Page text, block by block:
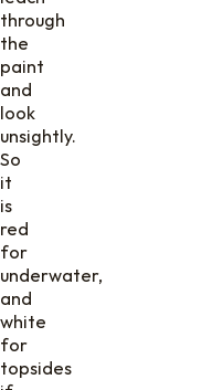
through
the
paint
and
look
unsightly.
So
it
is
red
for
underwater,
and
white
for
topsides